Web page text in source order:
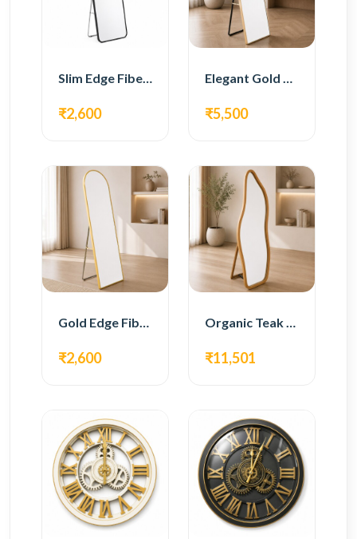
Slim Edge Fiber Full Length Standing Mirror
₹2,600
Elegant Gold Metal Full Length Standing Mirror
₹5,500
Gold Edge Fiber Full Length Floor Mirror
₹2,600
Organic Teak Wood Full Length Standing Mirror
₹11,501